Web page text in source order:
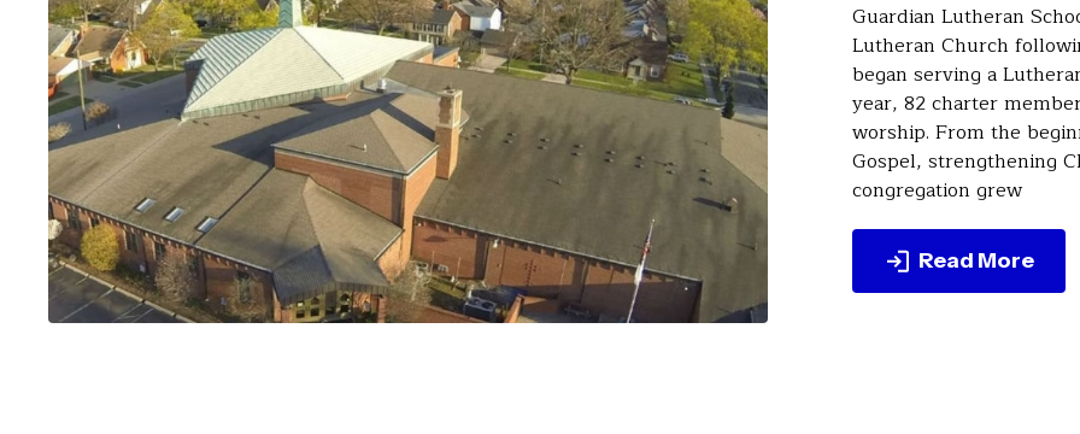
Guardian Lutheran
Lutheran Church
began serving a
year, 82 charter
worship. From the
Gospel, strengthening
congregation grew
Read More